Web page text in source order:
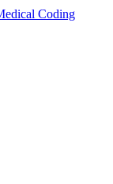
Coding